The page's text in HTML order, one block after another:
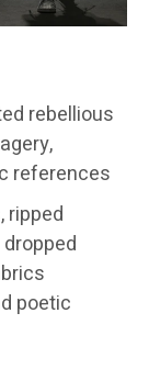
rebellious
references
ripped
poetic